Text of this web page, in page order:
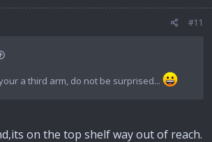
#11
a third arm, do not be surprised...
on the top shelf way out of reach.